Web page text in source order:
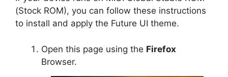
(Stock ROM), you can follow these instructions
to install and apply the Future UI theme.
Open this page using the Firefox
Browser.